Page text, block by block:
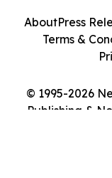
© 1995-2026
Publishing &
AboutPress
Terms &